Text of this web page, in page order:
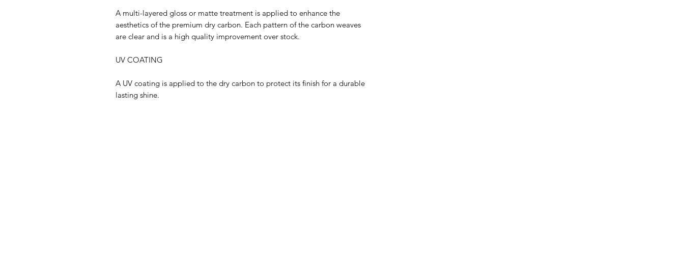
A multi-layered gloss or matte treatment is applied to enhance the
aesthetics of the premium dry carbon. Each pattern of the carbon weaves
are clear and is a high quality improvement over stock.
UV COATING
A UV coating is applied to the dry carbon to protect its finish for a durable
lasting shine.